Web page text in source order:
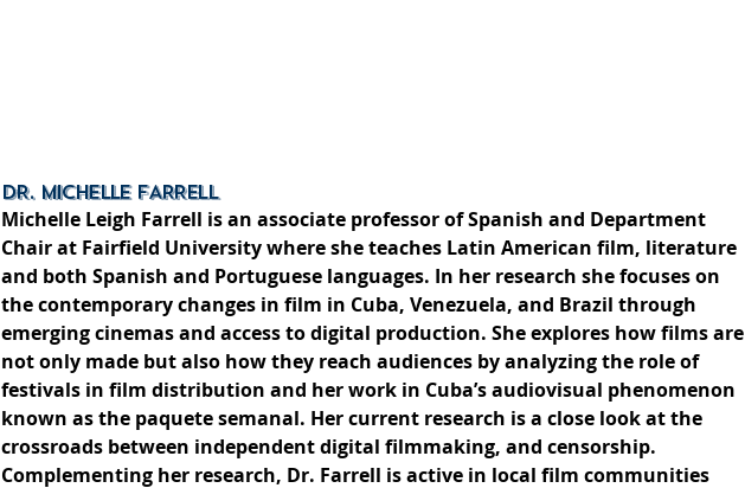
DR. MICHELLE FARRELL
Michelle Leigh Farrell is an associate professor of Spanish and Department
Chair at Fairfield University where she teaches Latin American film, literature
and both Spanish and Portuguese languages. In her research she focuses on
the contemporary changes in film in Cuba, Venezuela, and Brazil through
emerging cinemas and access to digital production. She explores how films are
not only made but also how they reach audiences by analyzing the role of
festivals in film distribution and her work in Cuba’s audiovisual phenomenon
known as the paquete semanal. Her current research is a close look at the
crossroads between independent digital filmmaking, and censorship.
Complementing her research, Dr. Farrell is active in local film communities